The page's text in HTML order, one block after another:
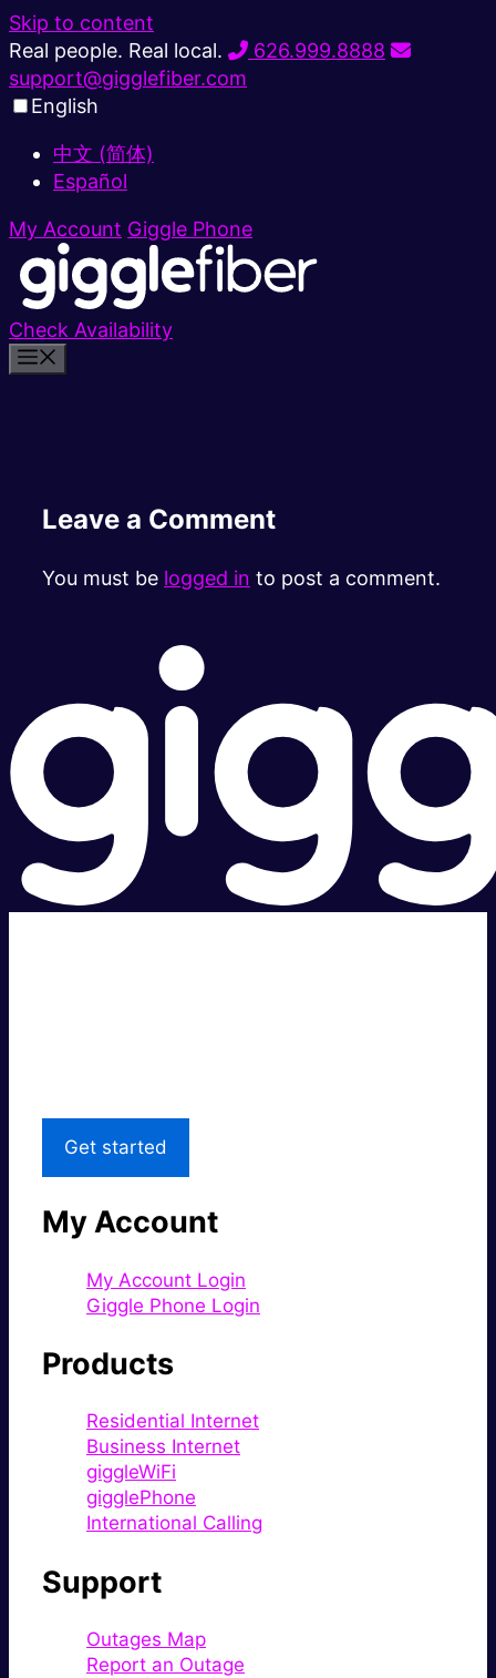
Skip to content
Real people. Real local.
626.999.8888
support@gigglefiber.com
English
中文 (简体)
Español
My Account Giggle Phone
Check Availability
Leave a Comment
You must be logged in to post a comment.
Get started
My Account
My Account Login
Giggle Phone Login
Products
Residential Internet
Business Internet
giggleWiFi
gigglePhone
International Calling
Support
Outages Map
Report an Outage